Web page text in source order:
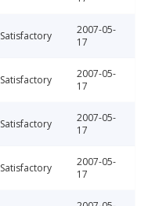
Satisfactory
2007-05-
17
Satisfactory
2007-05-
17
Satisfactory
2007-05-
17
Satisfactory
2007-05-
17